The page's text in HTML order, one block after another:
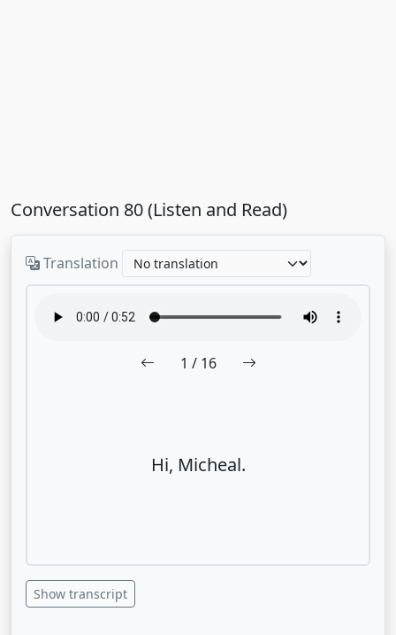
Conversation 80 (Listen and Read)
Translation
1 / 16
Hi, Micheal.
Show transcript